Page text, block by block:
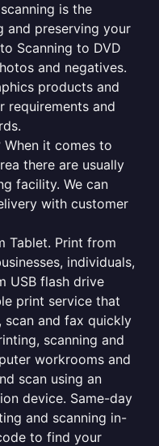
is the
and preserving your
Scanning to DVD
and negatives.
products and
requirements and
it comes to
there are usually
facility. We can
with customer
Tablet. Print from
individuals,
USB flash drive
print service that
and fax quickly
scanning and
workrooms and
scan using an
device. Same-day
and scanning in-
to find your